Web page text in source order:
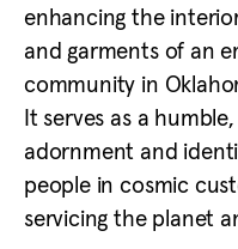
enhancing the
and garments of an
community in
It serves as a
adornment and
people in cosmic
servicing the planet